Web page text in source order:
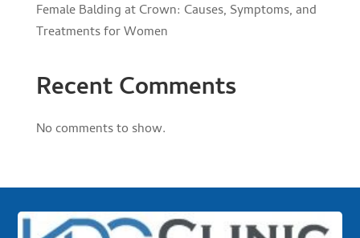
Female Balding at Crown: Causes, Symptoms, and
Treatments for Women
Recent Comments
No comments to show.